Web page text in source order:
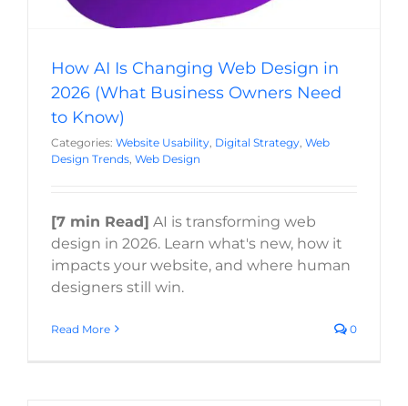
How AI Is Changing Web Design in
2026 (What Business Owners Need
to Know)
Categories: Website Usability Digital Strategy Web
Design Trends Web Design
[7 min Read] AI is transforming web
design in 2026. Learn what's new, how it
impacts your website, and where human
designers still win.
Read More 0